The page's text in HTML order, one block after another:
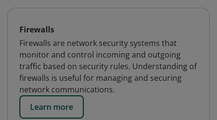
Firewalls
Firewalls are network security systems that
monitor and control incoming and outgoing
traffic based on security rules. Understanding of
firewalls is useful for managing and securing
network communications.
Learn more